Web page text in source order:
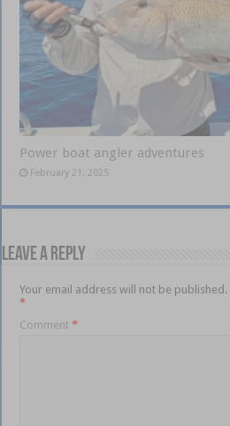
Power boat angler adventures
February 21, 2025
Leave a Reply
Your email address will not be published.
*
Comment*